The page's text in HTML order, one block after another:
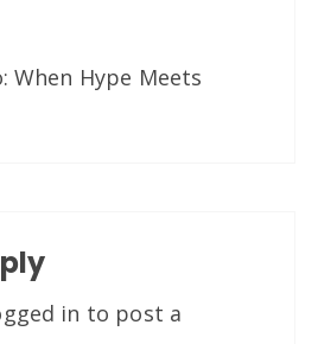
When Hype Meets
in to post a